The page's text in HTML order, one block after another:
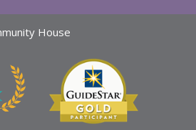
House